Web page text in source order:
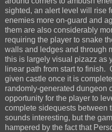
sighted, an alert level will rise
enemies more on-guard and
them are also considerably
requiring the player to snake
walls and ledges and through
this is largely visual pizazz as
linear path from start to finish.
given castle once it is
randomly-generated dungeon
opportunity for the player to
complete sidequests between
sounds interesting, but the
hampered by the fact that